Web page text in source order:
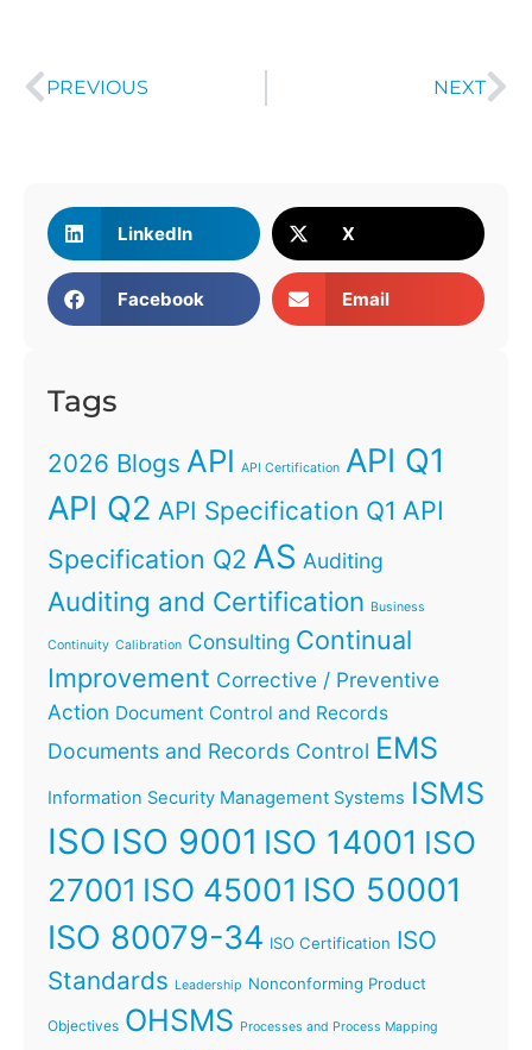
PREVIOUS NEXT
LinkedIn X
Facebook Email
Tags
2026 Blogs API API Certification API Q1
API Q2 API Specification Q1 API
Specification Q2 AS Auditing
Auditing and Certification Business
Continuity Calibration Consulting Continual
Improvement Corrective / Preventive
Action Document Control and Records
Documents and Records Control EMS
Information Security Management Systems ISMS
ISO ISO 9001 ISO 14001 ISO
27001 ISO 45001 ISO 50001
ISO 80079-34 ISO Certification ISO
Standards Leadership Nonconforming Product
Objectives OHSMS Processes and Process Mapping